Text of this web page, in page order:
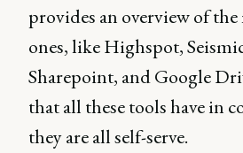
provides an overview of
ones, like Highspot,
Sharepoint, and Google
that all these tools have in
they are all self-serve.